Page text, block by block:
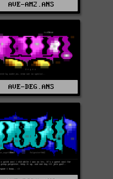
AVE-AM2.ANS
AVE-DEG.ANS